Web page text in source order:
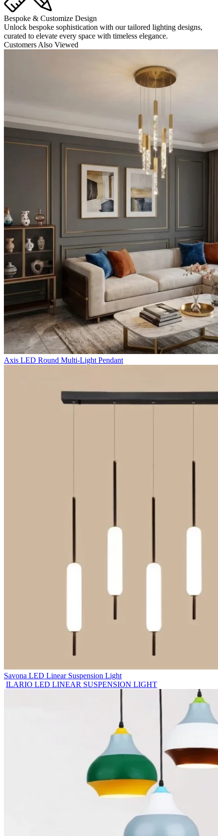
Bespoke & Customize Design
Unlock bespoke sophistication with our tailored lighting designs,
curated to elevate every space with timeless elegance.
Customers Also Viewed
Axis LED Round Multi-Light Pendant
Savona LED Linear Suspension Light
ILARIO LED LINEAR SUSPENSION LIGHT